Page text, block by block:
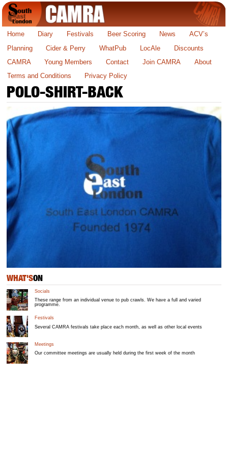
Home Diary Festivals Beer Scoring News
ACV’s
Planning
Cider & Perry WhatPub LocAle
Discounts
CAMRA
Young Members Contact Join CAMRA
About
Terms and Conditions
Privacy Policy
POLO-SHIRT-BACK
WHAT'SON
Socials
These range from an individual venue to pub crawls. We have a full and varied
programme.
Festivals
Several CAMRA festivals take place each month, as well as other local events
Meetings
Our committee meetings are usually held during the first week of the month